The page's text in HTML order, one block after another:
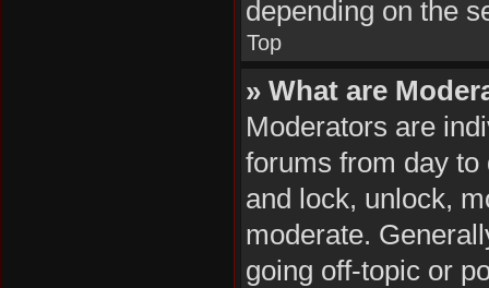
depending on the
Top
» What are
Moderators are
forums from day to
and lock, unlock,
moderate.
going off-topic or